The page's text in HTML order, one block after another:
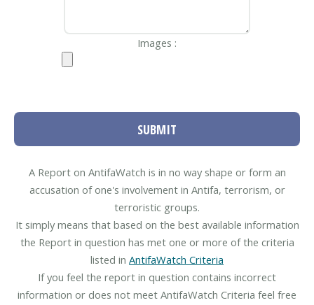
Images :
SUBMIT
A Report on AntifaWatch is in no way shape or form an
accusation of one's involvement in Antifa, terrorism, or
terroristic groups.
It simply means that based on the best available information
the Report in question has met one or more of the criteria
listed in AntifaWatch Criteria
If you feel the report in question contains incorrect
information or does not meet AntifaWatch Criteria feel free